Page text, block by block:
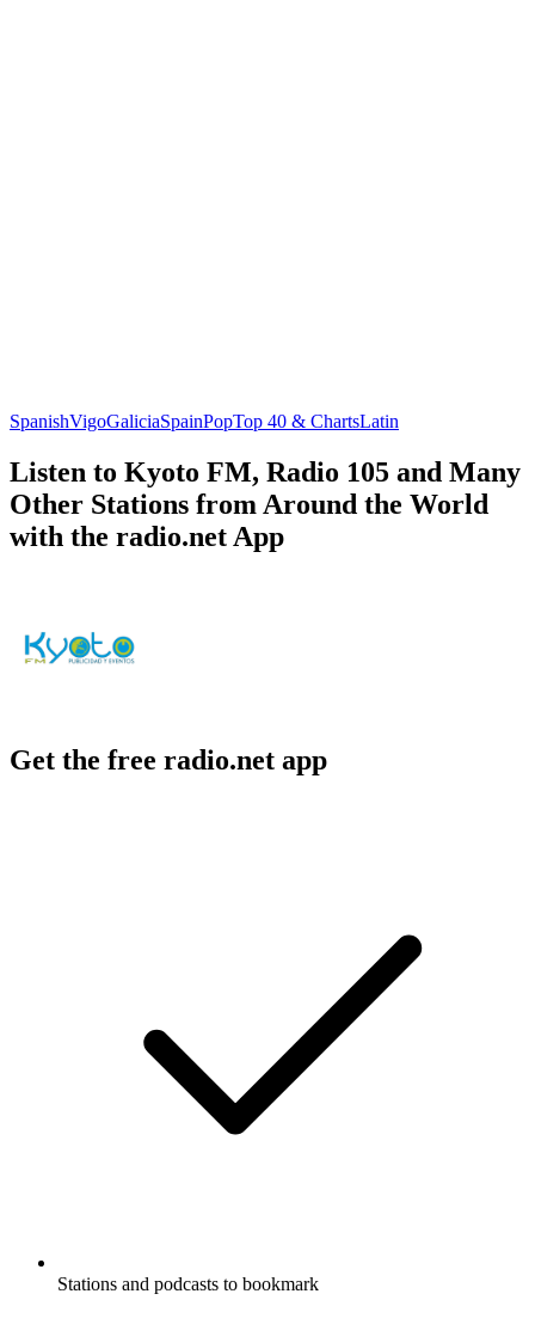
SpanishVigoGaliciaSpainPopTop 40 & ChartsLatin
Listen to Kyoto FM, Radio 105 and Many
Other Stations from Around the World
with the radio.net App
Get the free radio.net app
Stations and podcasts to bookmark